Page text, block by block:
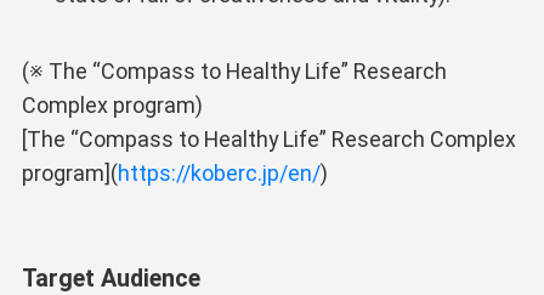
(※ The “Compass to Healthy Life” Research
Complex program)
[The “Compass to Healthy Life” Research Complex
program](https://koberc.jp/en/)
Target Audience